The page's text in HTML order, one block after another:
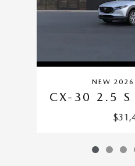
NEW
CX-30 2.5 S